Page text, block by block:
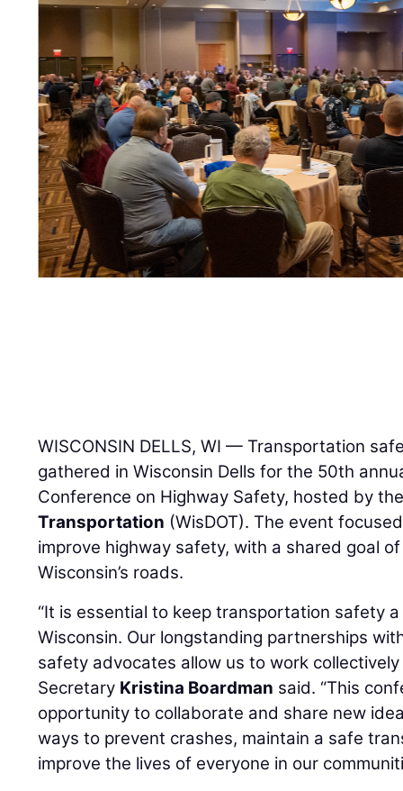
WISCONSIN DELLS, WI — Transportation
gathered in Wisconsin Dells for the 50th
Conference on Highway Safety, hosted by
Transportation (WisDOT). The event
improve highway safety, with a shared goal
Wisconsin’s roads.
“It is essential to keep transportation safety
Wisconsin. Our longstanding partnerships
safety advocates allow us to work collectively
Secretary Kristina Boardman said. “This
opportunity to collaborate and share new
ways to prevent crashes, maintain a safe
improve the lives of everyone in our